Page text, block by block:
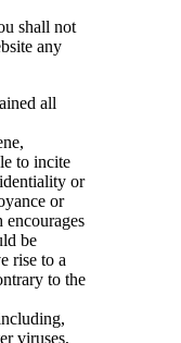
shall not
any
all
to incite
or
or
be
rise to a
to the
viruses,